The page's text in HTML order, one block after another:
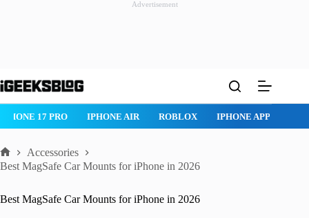
Advertisement
to
ROBLOX IPHONE APPS IPAD APPS MAC APPS
Home
Accessories
Best MagSafe Car Mounts for iPhone in 2026
Best MagSafe Car Mounts for iPhone in 2026